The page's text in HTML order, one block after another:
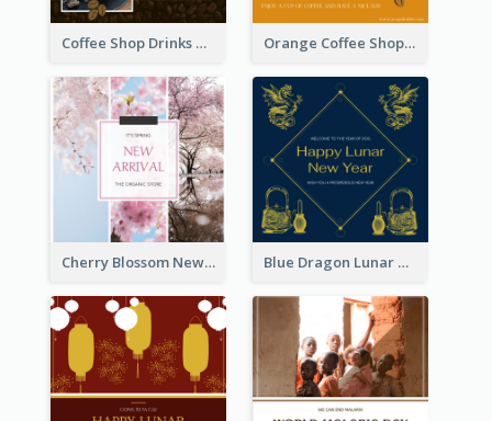
Coffee Shop Drinks Discount Instagram Post Orange Coffee Shop Instagram Post
Cherry Blossom New Arrival Instagram Post Blue Dragon Lunar New Year Instagram Post